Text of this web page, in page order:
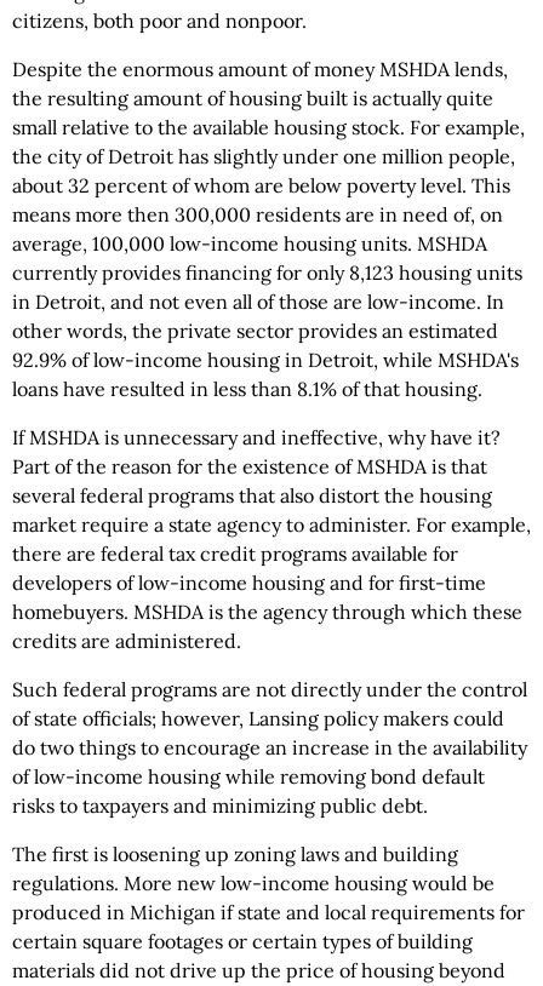
citizens, both poor and nonpoor.
Despite the enormous amount of money MSHDA lends,
the resulting amount of housing built is actually quite
small relative to the available housing stock. For example,
the city of Detroit has slightly under one million people,
about 32 percent of whom are below poverty level. This
means more then 300,000 residents are in need of, on
average, 100,000 low-income housing units. MSHDA
currently provides financing for only 8,123 housing units
in Detroit, and not even all of those are low-income. In
other words, the private sector provides an estimated
92.9% of low-income housing in Detroit, while MSHDA's
loans have resulted in less than 8.1% of that housing.
If MSHDA is unnecessary and ineffective, why have it?
Part of the reason for the existence of MSHDA is that
several federal programs that also distort the housing
market require a state agency to administer. For example,
there are federal tax credit programs available for
developers of low-income housing and for first-time
homebuyers. MSHDA is the agency through which these
credits are administered.
Such federal programs are not directly under the control
of state officials; however, Lansing policy makers could
do two things to encourage an increase in the availability
of low-income housing while removing bond default
risks to taxpayers and minimizing public debt.
The first is loosening up zoning laws and building
regulations. More new low-income housing would be
produced in Michigan if state and local requirements for
certain square footages or certain types of building
materials did not drive up the price of housing beyond